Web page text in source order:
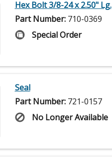
Hex Bolt 3/8-24 x 2.50" Lg.
Part Number: 710-0369
Special Order
Seal
Part Number: 721-0157
No Longer Available